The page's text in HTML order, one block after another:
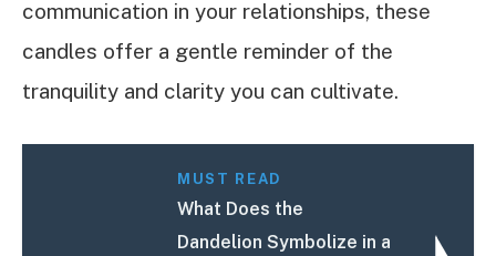
communication in your relationships, these
candles offer a gentle reminder of the
tranquility and clarity you can cultivate.
MUST READ
What Does the
Dandelion Symbolize in a